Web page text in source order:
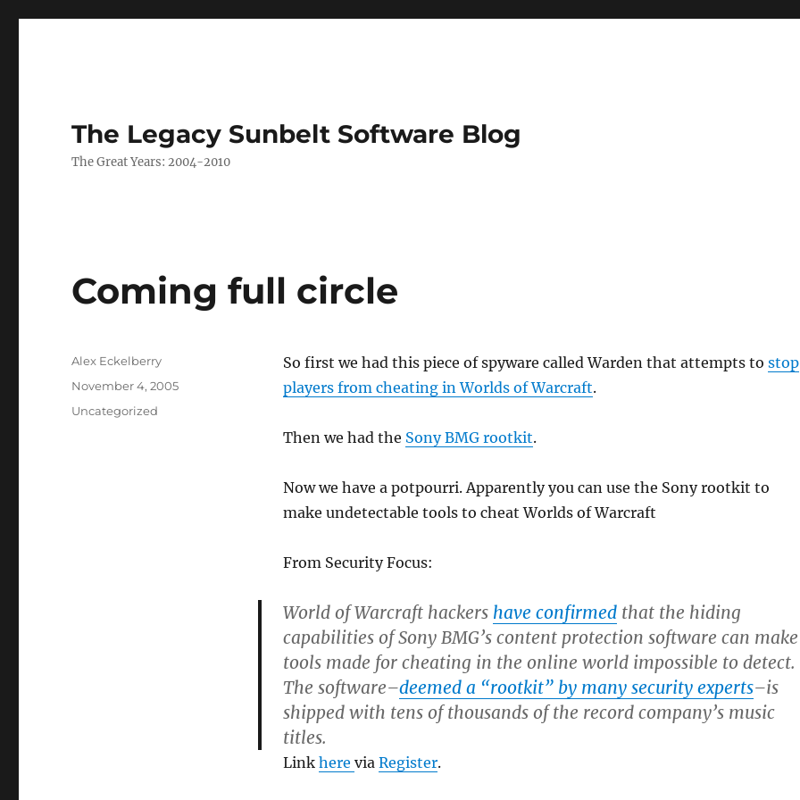
The Legacy Sunbelt Software Blog
The Great Years: 2004-2010
Coming full circle
So first we had this piece of spyware called Warden that attempts to stop
players from cheating in Worlds of Warcraft.
Then we had the Sony BMG rootkit.
Now we have a potpourri. Apparently you can use the Sony rootkit to
make undetectable tools to cheat Worlds of Warcraft
From Security Focus:
World of Warcraft hackers have confirmedthat the hiding
capabilities of Sony BMG’s content protection software can make
tools made for cheating in the online world impossible to detect.
The software–deemed a “rootkit” by many security experts–is
shipped with tens of thousands of the record company’s music
titles.
Link here via Register.
Author
Alex Eckelberry
Posted
November 4, 2005
Categories
Uncategorized